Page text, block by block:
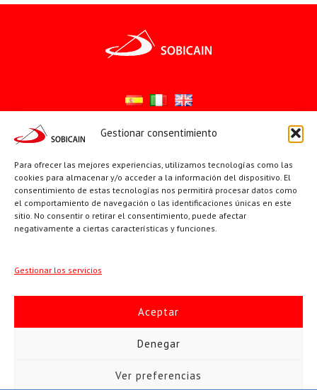
Gestionar consentimiento
Para ofrecer las mejores experiencias, utilizamos tecnologías como las
cookies para almacenar y/o acceder a la información del dispositivo. El
consentimiento de estas tecnologías nos permitirá procesar datos como
el comportamiento de navegación o las identificaciones únicas en este
sitio. No consentir o retirar el consentimiento, puede afectar
negativamente a ciertas características y funciones.
Gestionar los servicios
Aceptar
Denegar
Ver preferencias
YouTube
X Facebook
PÁGINAS INSTITUCIONALES
SOBICAIN / Sociedad Bíblica Católica Internacional · C/ Protasio
5113 · sobicain@sobicain.org